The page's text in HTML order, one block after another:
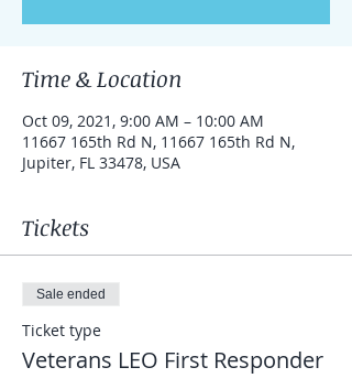
Time & Location
Oct 09, 2021, 9:00 AM – 10:00 AM
11667 165th Rd N, 11667 165th Rd N,
Jupiter, FL 33478, USA
Tickets
Sale ended
Ticket type
Veterans LEO First Responder